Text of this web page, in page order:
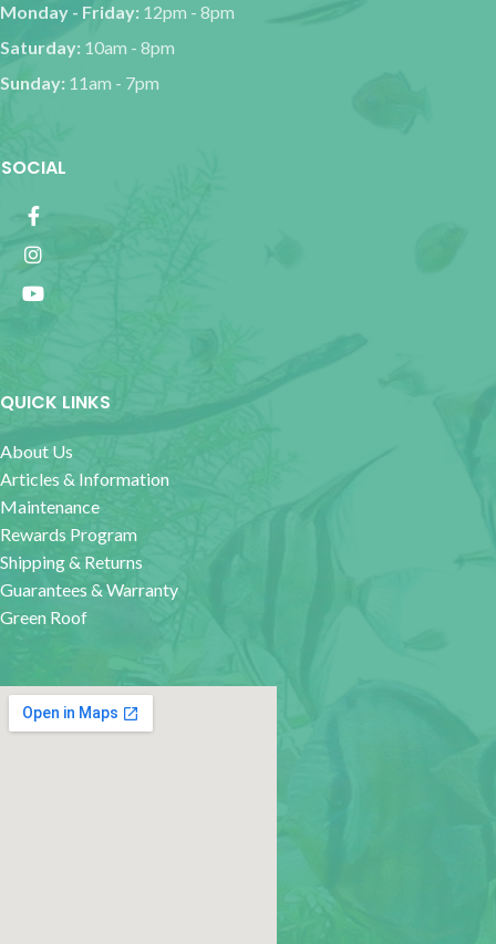
Monday - Friday: 12pm - 8pm
Saturday: 10am - 8pm
Sunday: 11am - 7pm
SOCIAL
QUICK LINKS
About Us
Articles & Information
Maintenance
Rewards Program
Shipping & Returns
Guarantees & Warranty
Green Roof